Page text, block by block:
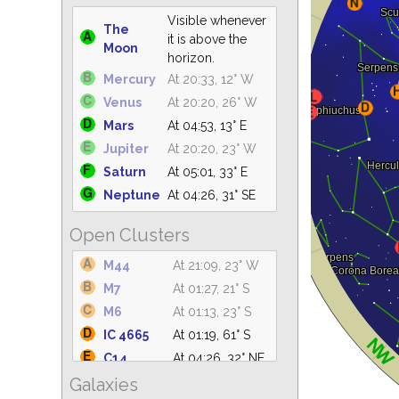
The
Moon
Visible whenever
it is above the
horizon.
Mercury
At 20:33, 12° W
Venus
At 20:20, 26° W
Mars
At 04:53, 13° E
Jupiter
At 20:20, 23° W
Saturn
At 05:01, 33° E
Neptune At 04:26, 31° SE
Open Clusters
M44
At 21:09, 23° W
M7
At 01:27, 21° S
M6
At 01:13, 23° S
IC 4665
At 01:19, 61° S
C14
At 04:26, 32° NE
IC 4756
Galaxies